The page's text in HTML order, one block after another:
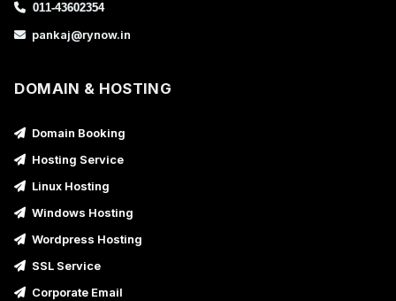
011-43602354
pankaj@rynow.in
DOMAIN & HOSTING
Domain Booking
Hosting Service
Linux Hosting
Windows Hosting
Wordpress Hosting
SSL Service
Corporate Email